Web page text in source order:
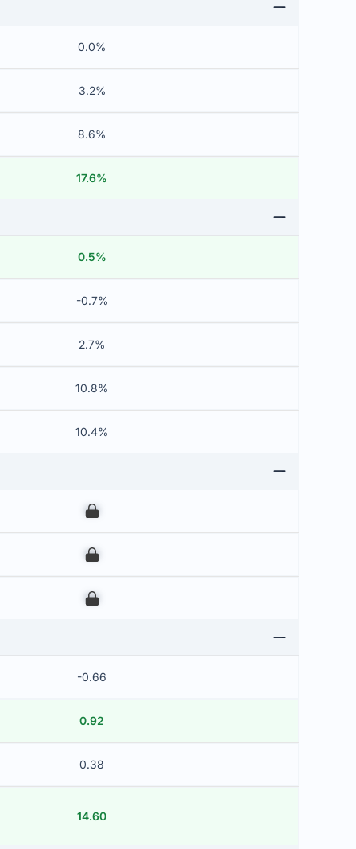
0.0%
3.2%
8.6%
17.6%
0.5%
-0.7%
2.7%
10.8%
10.4%
00
00
00
-0.66
0.92
0.38
14.60